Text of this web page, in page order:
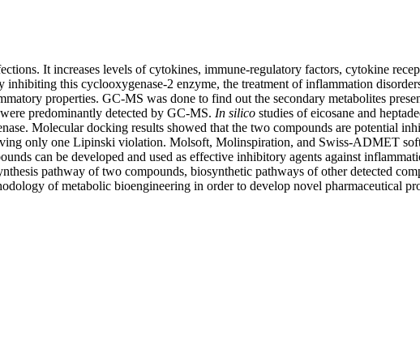
It increases levels of cytokines, immune-regulatory factors, cytokine
this cyclooxygenase-2 enzyme, the treatment of inflammation
properties. GC-MS was done to find out the secondary metabolites
predominantly detected by GC-MS. In silico studies of eicosane and
Molecular docking results showed that the two compounds are potential
only one Lipinski violation. Molsoft, Molinspiration, and Swiss-ADMET
can be developed and used as effective inhibitory agents against
pathway of two compounds, biosynthetic pathways of other detected
of metabolic bioengineering in order to develop novel pharmaceutical